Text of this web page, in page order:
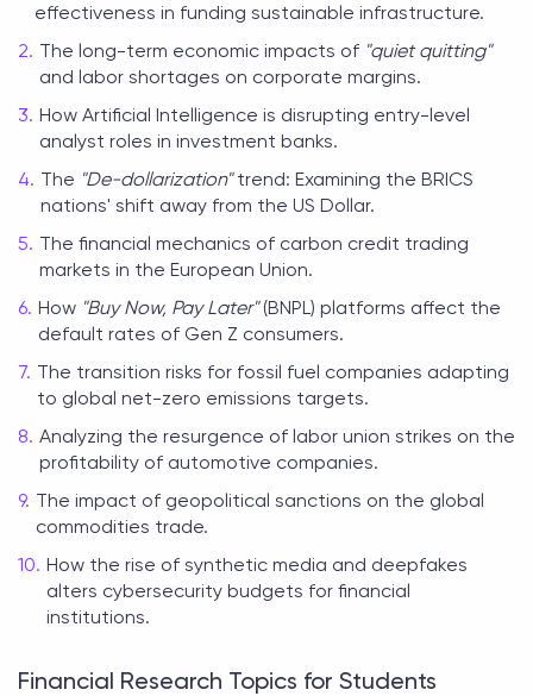
effectiveness in funding sustainable infrastructure.
The long-term economic impacts of "quiet quitting"
and labor shortages on corporate margins.
How Artificial Intelligence is disrupting entry-level
analyst roles in investment banks.
The "De-dollarization"trend: Examining the BRICS
nations' shift away from the US Dollar.
The financial mechanics of carbon credit trading
markets in the European Union.
How "Buy Now, Pay Later"(BNPL) platforms affect the
default rates of Gen Z consumers.
The transition risks for fossil fuel companies adapting
to global net-zero emissions targets.
Analyzing the resurgence of labor union strikes on the
profitability of automotive companies.
The impact of geopolitical sanctions on the global
commodities trade.
How the rise of synthetic media and deepfakes
alters cybersecurity budgets for financial
institutions.
Financial Research Topics for Students